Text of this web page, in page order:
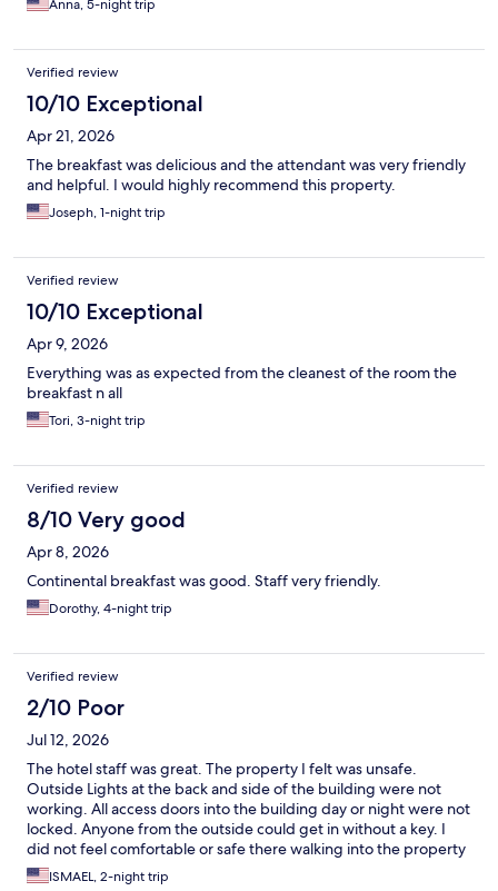
Anna, 5-night trip
Verified review
10/10 Exceptional
Apr 21, 2026
The breakfast was delicious and the attendant was very friendly
and helpful. I would highly recommend this property.
Joseph, 1-night trip
Verified review
10/10 Exceptional
Apr 9, 2026
Everything was as expected from the cleanest of the room the
breakfast n all
Tori, 3-night trip
Verified review
8/10 Very good
Apr 8, 2026
Continental breakfast was good. Staff very friendly.
Dorothy, 4-night trip
Verified review
2/10 Poor
Jul 12, 2026
The hotel staff was great. The property I felt was unsafe.
Outside Lights at the back and side of the building were not
working. All access doors into the building day or night were not
locked. Anyone from the outside could get in without a key. I
did not feel comfortable or safe there walking into the property
and or at night knowing anyone could walk in at
ISMAEL, 2-night trip